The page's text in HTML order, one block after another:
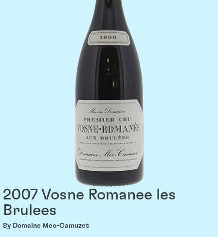
2007 Vosne Romanee les
Brulees
By Domaine Meo-Camuzet